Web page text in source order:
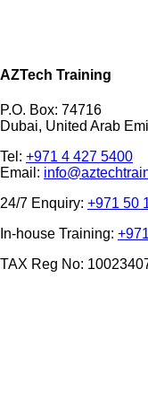
AZTech Training
P.O. Box: 74716
Dubai, United Arab
Tel: +971 4 427 5400
Email:
24/7 Enquiry: +971 50
In-house Training:
TAX Reg No: